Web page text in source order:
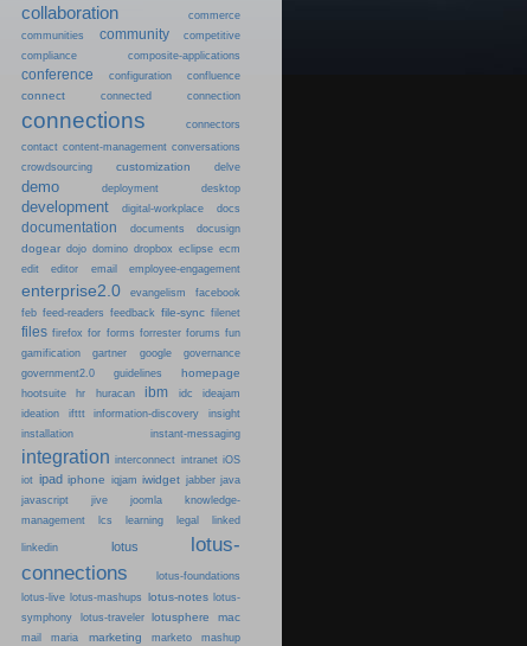
collaboration commerce
communities community
competitive
compliance
composite-applications
conference configuration confluence
connect connected connection
connections
connectors
contact content-management conversations
crowdsourcing
customization delve
demo deployment desktop
development digital-workplace docs
documentation documents docusign
dogear dojo domino dropbox eclipse ecm
edit
editor email employee-engagement
enterprise2.0 evangelism
facebook
feb feed-readers feedback file-sync filenet
files firefox for forms forrester forums fun
gamification
gartner google
governance
government2.0
guidelines homepage
hootsuite hr huracan ibm idc
ideajam
ideation
ifttt information-discovery
insight
installation
instant-messaging
integration interconnect intranet iOS
iot ipad iphone iqjam iwidget jabber java
javascript
jive joomla
knowledge-
management
lcs learning legal linked
linkedin lotus
lotus-
connections
lotus-foundations
lotus-live lotus-mashups lotus-notes
lotus-
symphony
lotus-traveler lotusphere mac
mail maria marketing marketo
mashup